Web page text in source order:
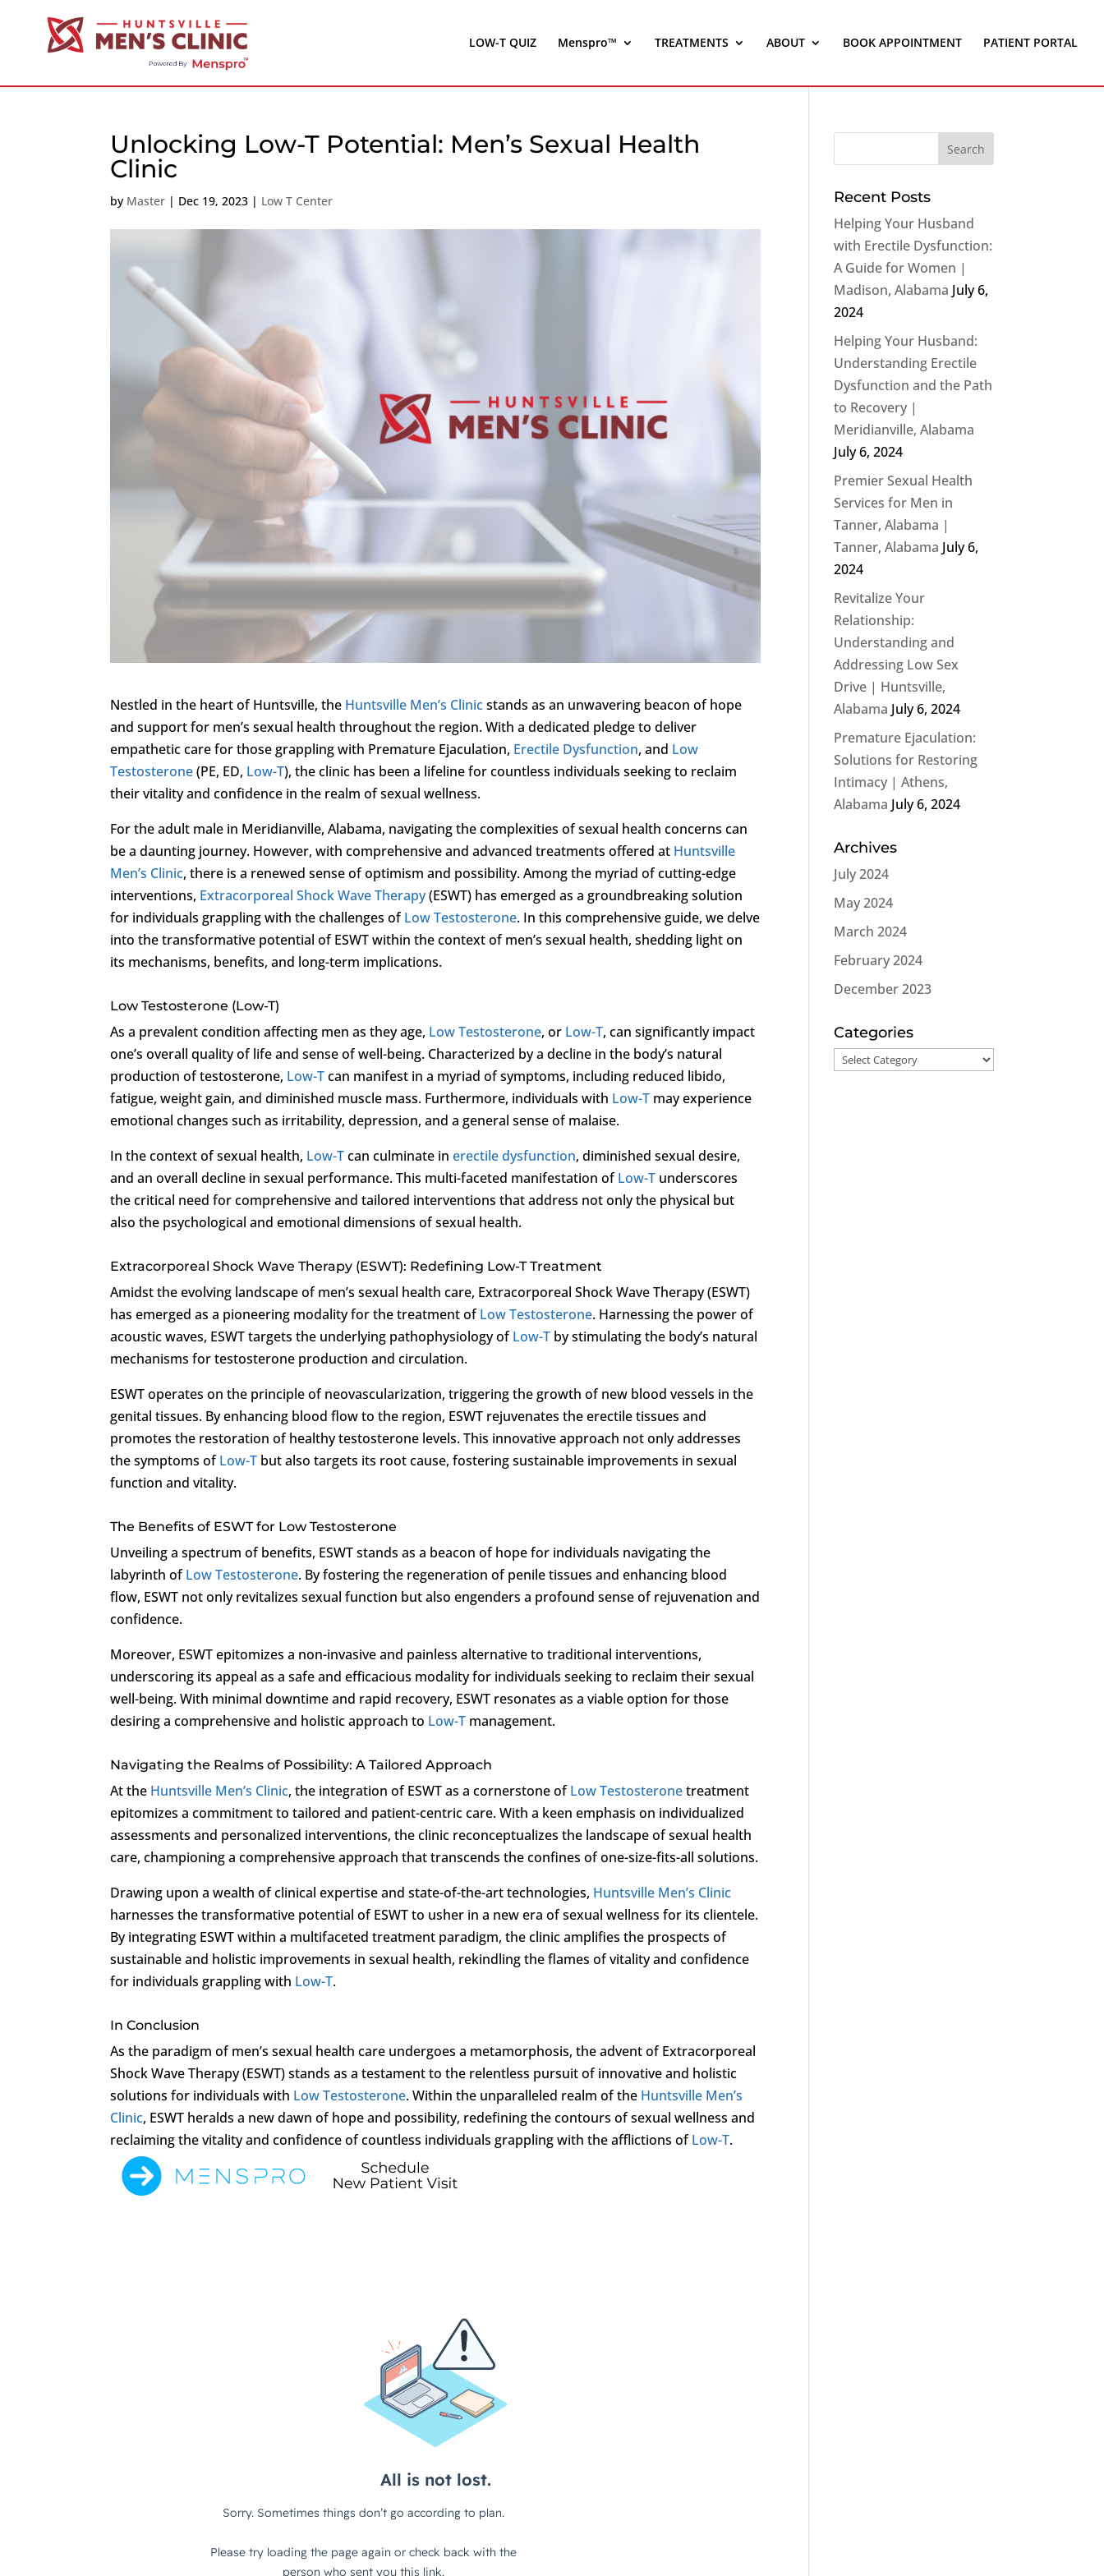
LOW-T QUIZ Menspro™ TREATMENTS ABOUT BOOK APPOINTMENT PATIENT PORTAL
Unlocking Low-T Potential: Men’s Sexual Health
Clinic
by Master | Dec 19, 2023 | Low T Center
Nestled in the heart of Huntsville, the Huntsville Men’s Clinicstands as an unwavering beacon of hope
and support for men’s sexual health throughout the region. With a dedicated pledge to deliver
empathetic care for those grappling with Premature Ejaculation, Erectile Dysfunction, and Low
Testosterone(PE, ED, Low-T), the clinic has been a lifeline for countless individuals seeking to reclaim
their vitality and confidence in the realm of sexual wellness.
For the adult male in Meridianville, Alabama, navigating the complexities of sexual health concerns can
be a daunting journey. However, with comprehensive and advanced treatments offered at Huntsville
Men’s Clinic, there is a renewed sense of optimism and possibility. Among the myriad of cutting-edge
interventions, Extracorporeal Shock Wave Therapy(ESWT) has emerged as a groundbreaking solution
for individuals grappling with the challenges ofLow Testosterone. In this comprehensive guide, we delve
into the transformative potential of ESWT within the context of men’s sexual health, shedding light on
its mechanisms, benefits, and long-term implications.
Low Testosterone (Low-T)
As a prevalent condition affecting men as they age, Low Testosterone, or Low-T, can significantly impact
one’s overall quality of life and sense of well-being. Characterized by a decline in the body’s natural
production of testosterone, Low-Tcan manifest in a myriad of symptoms, including reduced libido,
fatigue, weight gain, and diminished muscle mass. Furthermore, individuals with Low-T may experience
emotional changes such as irritability, depression, and a general sense of malaise.
In the context of sexual health, Low-Tcan culminate inerectile dysfunction, diminished sexual desire,
and an overall decline in sexual performance. This multi-faceted manifestation ofLow-T underscores
the critical need for comprehensive and tailored interventions that address not only the physical but
also the psychological and emotional dimensions of sexual health.
Extracorporeal Shock Wave Therapy (ESWT): Redefining Low-T Treatment
Amidst the evolving landscape of men’s sexual health care, Extracorporeal Shock Wave Therapy (ESWT)
has emerged as a pioneering modality for the treatment ofLow Testosterone. Harnessing the power of
acoustic waves, ESWT targets the underlying pathophysiology ofLow-T by stimulating the body’s natural
mechanisms for testosterone production and circulation.
ESWT operates on the principle of neovascularization, triggering the growth of new blood vessels in the
genital tissues. By enhancing blood flow to the region, ESWT rejuvenates the erectile tissues and
promotes the restoration of healthy testosterone levels. This innovative approach not only addresses
the symptoms ofLow-T but also targets its root cause, fostering sustainable improvements in sexual
function and vitality.
The Benefits of ESWT for Low Testosterone
Unveiling a spectrum of benefits, ESWT stands as a beacon of hope for individuals navigating the
labyrinth ofLow Testosterone. By fostering the regeneration of penile tissues and enhancing blood
flow, ESWT not only revitalizes sexual function but also engenders a profound sense of rejuvenation and
confidence.
Moreover, ESWT epitomizes a non-invasive and painless alternative to traditional interventions,
underscoring its appeal as a safe and efficacious modality for individuals seeking to reclaim their sexual
well-being. With minimal downtime and rapid recovery, ESWT resonates as a viable option for those
desiring a comprehensive and holistic approach to Low-T management.
Navigating the Realms of Possibility: A Tailored Approach
At the Huntsville Men’s Clinic, the integration of ESWT as a cornerstone ofLow Testosteronetreatment
epitomizes a commitment to tailored and patient-centric care. With a keen emphasis on individualized
assessments and personalized interventions, the clinic reconceptualizes the landscape of sexual health
care, championing a comprehensive approach that transcends the confines of one-size-fits-all solutions.
Drawing upon a wealth of clinical expertise and state-of-the-art technologies, Huntsville Men’s Clinic
harnesses the transformative potential of ESWT to usher in a new era of sexual wellness for its clientele.
By integrating ESWT within a multifaceted treatment paradigm, the clinic amplifies the prospects of
sustainable and holistic improvements in sexual health, rekindling the flames of vitality and confidence
for individuals grappling with Low-T.
In Conclusion
As the paradigm of men’s sexual health care undergoes a metamorphosis, the advent of Extracorporeal
Shock Wave Therapy (ESWT) stands as a testament to the relentless pursuit of innovative and holistic
solutions for individuals with Low Testosterone. Within the unparalleled realm of the Huntsville Men’s
Clinic, ESWT heralds a new dawn of hope and possibility, redefining the contours of sexual wellness and
reclaiming the vitality and confidence of countless individuals grappling with the afflictions ofLow-T.
Recent Posts
Helping Your Husband
with Erectile Dysfunction:
A Guide for Women |
Madison, Alabama July 6,
2024
Helping Your Husband:
Understanding Erectile
Dysfunction and the Path
to Recovery |
Meridianville, Alabama
July 6, 2024
Premier Sexual Health
Services for Men in
Tanner, Alabama |
Tanner, Alabama July 6,
2024
Revitalize Your
Relationship:
Understanding and
Addressing Low Sex
Drive | Huntsville,
Alabama July 6, 2024
Premature Ejaculation:
Solutions for Restoring
Intimacy | Athens,
Alabama July 6, 2024
Archives
July 2024
May 2024
March 2024
February 2024
December 2023
Categories
Categories